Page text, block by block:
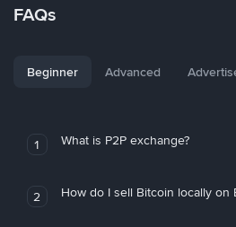
FAQs
Beginner Advanced
1 What is P2P exchange?
2 How do I sell Bitcoin locally on